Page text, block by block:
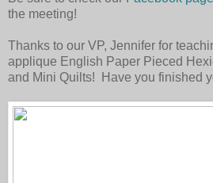
the meeting!
Thanks to our VP, Jennifer for
applique English Paper Pieced
and Mini Quilts! Have you finished